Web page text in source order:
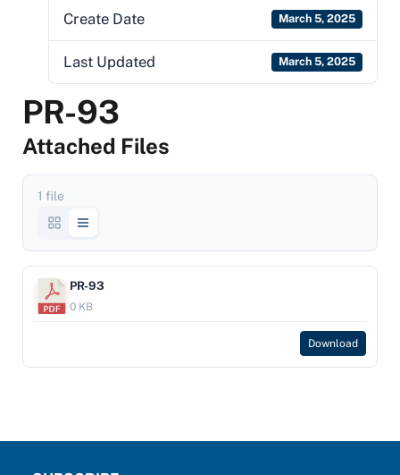
Create Date March 5, 2025
Last Updated March 5, 2025
PR-93
Attached Files
1 file
PR-93
0 KB
Download